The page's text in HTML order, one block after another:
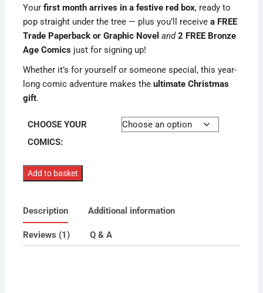
Your first month arrives in a festive red box, ready to
pop straight under the tree — plus you’ll receive a FREE
Trade Paperback or Graphic Novel and 2 FREE Bronze
Age Comicsjust for signing up!
Whether it’s for yourself or someone special, this year-
long comic adventure makes the ultimate Christmas
gift.
CHOOSE YOUR
COMICS:
Christmas
Box
Add to basket
Description Additional information
Reviews (1) Q & A